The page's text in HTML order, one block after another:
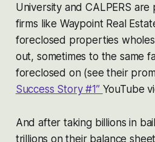
University and CALPERS are
firms like Waypoint Real
foreclosed properties
out, sometimes to the same
foreclosed on (see their
Success Story #1” YouTube
And after taking billions in
trillions on their balance